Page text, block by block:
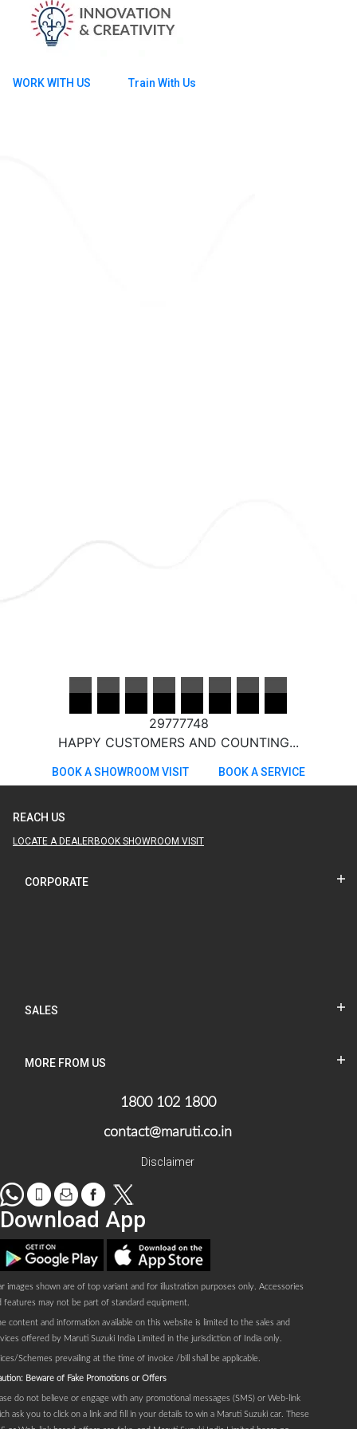
WORK WITH US Train With Us
29777748
HAPPY CUSTOMERS AND COUNTING...
BOOK A SHOWROOM VISIT BOOK A SERVICE
REACH US
LOCATE A DEALERBOOK SHOWROOM VISIT
CORPORATE
SALES
MORE FROM US
1800 102 1800
contact@maruti.co.in
Disclaimer
WhatsApp
tel Mail facebook
Twitter
Download App
Play store AppStore
images shown are of top variant and for illustration purposes only. Accessories
features may not be part of standard equipment.
content and information available on this website is limited to the sales and
offered by Maruti Suzuki India Limited in the jurisdiction of India only.
Schemes prevailing at the time of invoice /bill shall be applicable.
Beware of Fake Promotions or Offers
do not believe or engage with any promotional messages (SMS) or Web-link
ask you to click on a link and fill in your details to win a Maruti Suzuki car. These